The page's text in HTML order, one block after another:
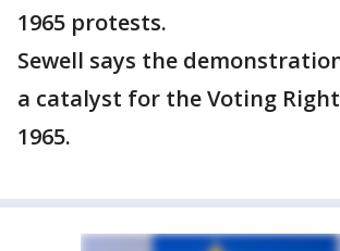
1965 protests.
Sewell says the
a catalyst for the Voting
1965.